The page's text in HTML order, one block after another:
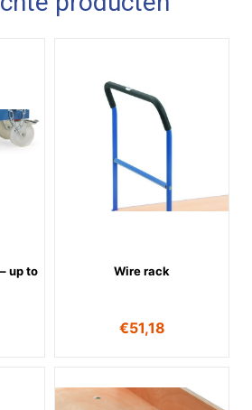
up to
Wire rack
€51,18